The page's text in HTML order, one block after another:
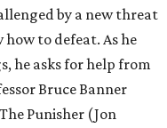
by a new threat
how to defeat. As he
he asks for help from
Bruce Banner
Punisher (Jon